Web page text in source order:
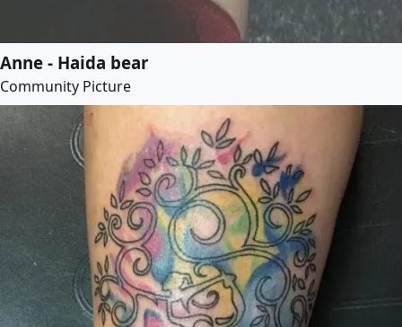
Anne - Haida bear
Community Picture